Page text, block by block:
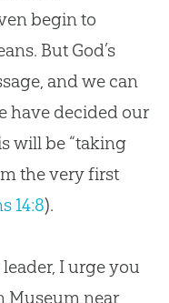
begin to
But God’s
and we can
have decided our
will be “taking
the very first
14:8).
leader, I urge you
Museum near